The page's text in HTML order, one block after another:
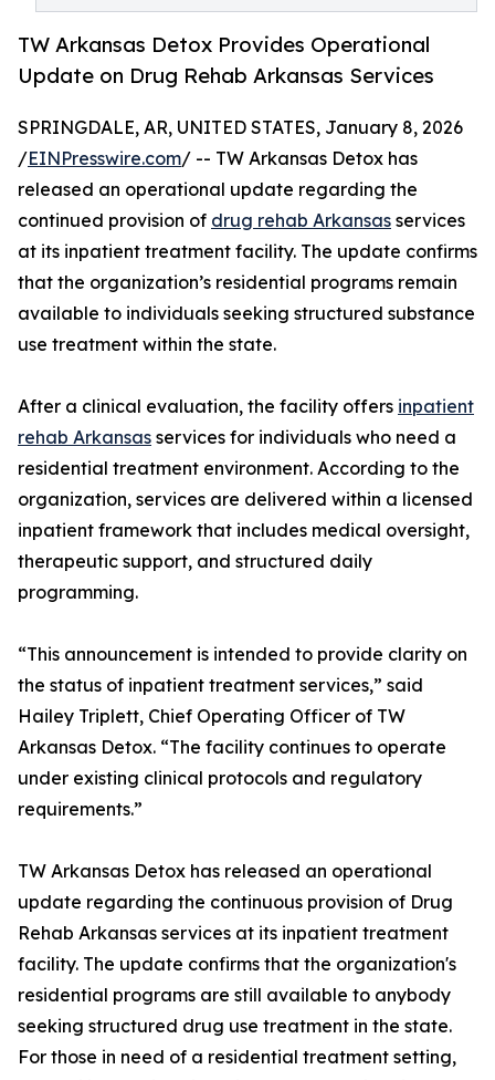
TW Arkansas Detox Provides Operational
Update on Drug Rehab Arkansas Services
SPRINGDALE, AR, UNITED STATES, January 8, 2026
/EINPresswire.com/ -- TW Arkansas Detox has
released an operational update regarding the
continued provision of drug rehab Arkansas services
at its inpatient treatment facility. The update confirms
that the organization’s residential programs remain
available to individuals seeking structured substance
use treatment within the state.
After a clinical evaluation, the facility offers inpatient
rehab Arkansas services for individuals who need a
residential treatment environment. According to the
organization, services are delivered within a licensed
inpatient framework that includes medical oversight,
therapeutic support, and structured daily
programming.
“This announcement is intended to provide clarity on
the status of inpatient treatment services,” said
Hailey Triplett, Chief Operating Officer of TW
Arkansas Detox. “The facility continues to operate
under existing clinical protocols and regulatory
requirements.”
TW Arkansas Detox has released an operational
update regarding the continuous provision of Drug
Rehab Arkansas services at its inpatient treatment
facility. The update confirms that the organization's
residential programs are still available to anybody
seeking structured drug use treatment in the state.
For those in need of a residential treatment setting,